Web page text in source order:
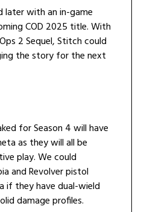
later with an in-game
COD 2025 title. With
2 Sequel, Stitch could
the story for the next
for Season 4 will have
as they will all be
play. We could
and Revolver pistol
if they have dual-wield
damage profiles.